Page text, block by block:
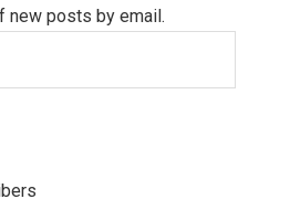
new posts by email.